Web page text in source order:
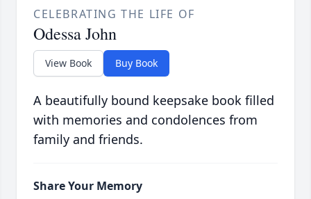
CELEBRATING THE LIFE OF
Odessa John
View Book Buy Book
A beautifully bound keepsake book filled
with memories and condolences from
family and friends.
Share Your Memory